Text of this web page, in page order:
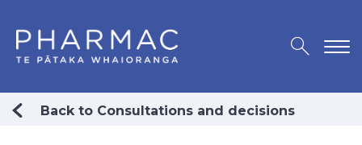
Back to Consultations and decisions